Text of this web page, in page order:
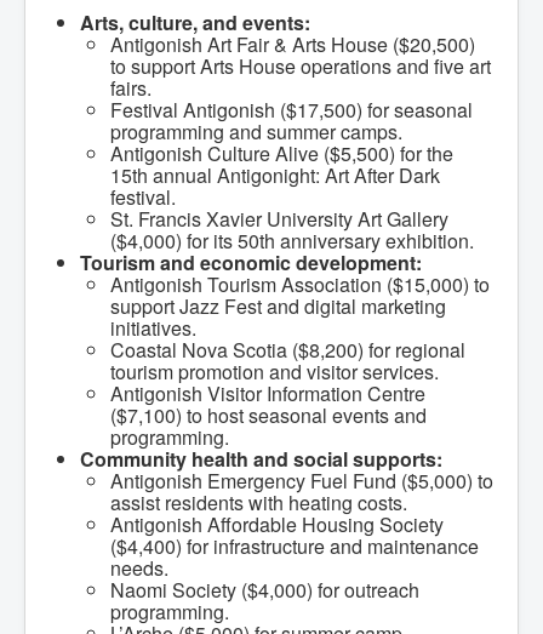
Needs Assessment
West / James St. Capital Project
Bay Street Capital Project
Active Transportation Trail
Antigonish Tourism Strategy
Town Mural/Photo Program
Accessible Antigonish
Accessibility Plan
Physical Activity Strategy
Net Zero
Grid Modernization
Housing Accelerator Fund
2026-2027 Municipal Budget
What We're Building: Projects for 2026-
2027
Low-Income Property Tax Support
How We Support Local
Your Tax Dollars at Work
Finances & Tax Rates
Expense Reports
Employment Opportunities
Tenders & RFPs
Municipal Elections
2020 Municipal Election
2024 Municipal Election
Community
About Antigonish
Visit Antigonish
Physician Recruitment
Arts, culture, and events:
Antigonish Art Fair & Arts House ($20,500)
to support Arts House operations and five art
fairs.
Festival Antigonish ($17,500) for seasonal
programming and summer camps.
Antigonish Culture Alive ($5,500) for the
15th annual Antigonight: Art After Dark
festival.
St. Francis Xavier University Art Gallery
($4,000) for its 50th anniversary exhibition.
Tourism and economic development:
Antigonish Tourism Association ($15,000) to
support Jazz Fest and digital marketing
initiatives.
Coastal Nova Scotia ($8,200) for regional
tourism promotion and visitor services.
Antigonish Visitor Information Centre
($7,100) to host seasonal events and
programming.
Community health and social supports:
Antigonish Emergency Fuel Fund ($5,000) to
assist residents with heating costs.
Antigonish Affordable Housing Society
($4,400) for infrastructure and maintenance
needs.
Naomi Society ($4,000) for outreach
programming.